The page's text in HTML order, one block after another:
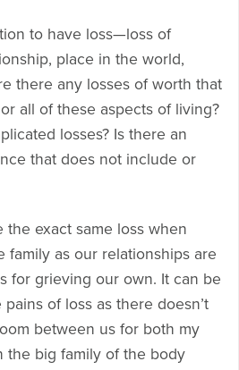
to have loss—loss of
place in the world,
there any losses of worth that
all of these aspects of living?
losses? Is there an
that does not include or
exact same loss when
family as our relationships are
for grieving our own. It can be
of loss as there doesn’t
between us for both my
the big family of the body